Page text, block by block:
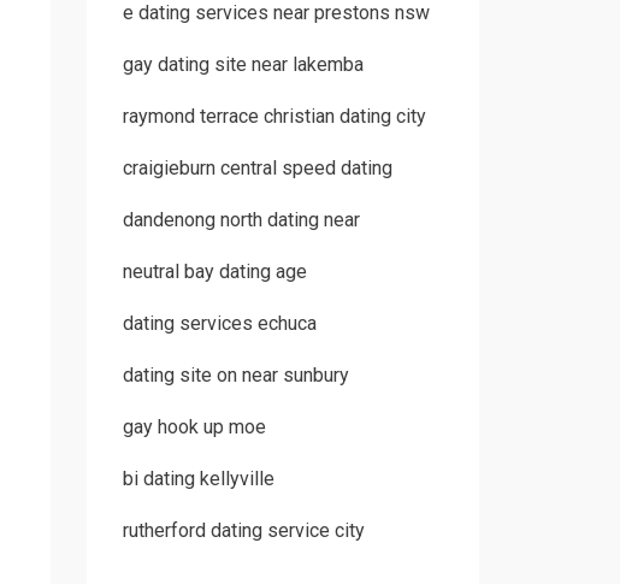
e dating services near prestons nsw
gay dating site near lakemba
raymond terrace christian dating city
craigieburn central speed dating
dandenong north dating near
neutral bay dating age
dating services echuca
dating site on near sunbury
gay hook up moe
bi dating kellyville
rutherford dating service city